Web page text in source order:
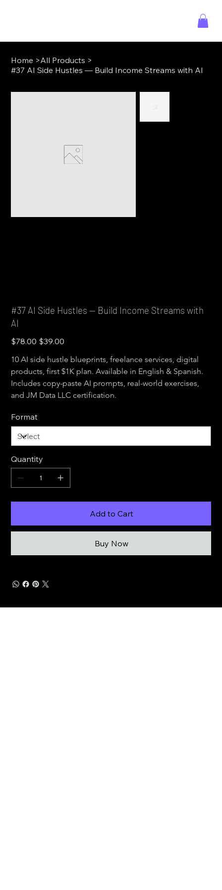
Home >All Products >
#37 AI Side Hustles — Build Income Streams with AI
#37 AI Side Hustles — Build Income Streams with
AI
Original
price
$78.00
Sale
price
$39.00
10 AI side hustle blueprints, freelance services, digital
products, first $1K plan. Available in English & Spanish.
Includes copy-paste AI prompts, real-world exercises,
and JM Data LLC certification.
Format
Quantity
Add to Cart
Buy Now